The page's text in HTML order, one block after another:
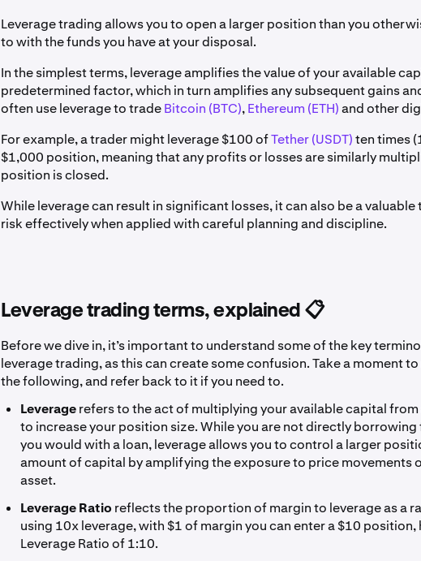
Leverage trading allows you to open a larger position than you
to with the funds you have at your disposal.
In the simplest terms, leverage amplifies the value of your available
predetermined factor, which in turn amplifies any subsequent gains
often use leverage to tradeBitcoin (BTC),Ethereum (ETH)and other
For example, a trader might leverage $100 ofTether (USDT)ten times
$1,000 position, meaning that any profits or losses are similarly
position is closed.
While leverage can result in significant losses, it can also be a
risk effectively when applied with careful planning and discipline.
Leverage trading terms, explained 📋
Before we dive in, it’s important to understand some of the key
leverage trading, as this can create some confusion. Take a moment
the following, and refer back to it if you need to.
Leveragerefers to the act of multiplying your available capital
to increase your position size. While you are not directly borrowing
you would with a loan, leverage allows you to control a larger
amount of capital by amplifying the exposure to price movements
asset.
Leverage Ratio reflects the proportion of margin to leverage as a
using 10x leverage, with $1 of margin you can enter a $10 position,
Leverage Ratio of 1:10.